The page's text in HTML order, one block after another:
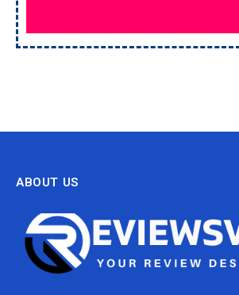
ABOUT US